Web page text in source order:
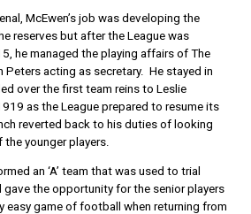
McEwen’s job was developing the
reserves but after the League was
he managed the playing affairs of The
Peters acting as secretary. He stayed in
over the first team reins to Leslie
as the League prepared to resume its
reverted back to his duties of looking
younger players.
an ‘A’ team that was used to trial
gave the opportunity for the senior players
easy game of football when returning from